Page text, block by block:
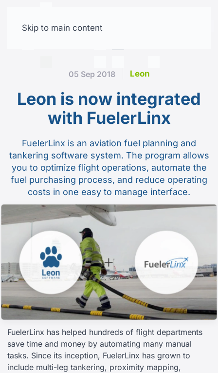
Skip to main content
05 Sep 2018 Leon
Leon is now integrated
with FuelerLinx
FuelerLinx is an aviation fuel planning and
tankering software system. The program allows
you to optimize flight operations, automate the
fuel purchasing process, and reduce operating
costs in one easy to manage interface.
FuelerLinx has helped hundreds of flight departments
save time and money by automating many manual
tasks. Since its inception, FuelerLinx has grown to
include multi-leg tankering, proximity mapping,